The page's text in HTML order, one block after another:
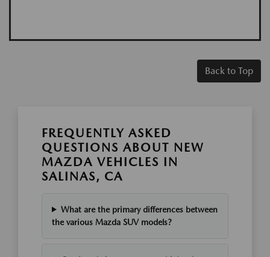
Back to Top
FREQUENTLY ASKED
QUESTIONS ABOUT NEW
MAZDA VEHICLES IN
SALINAS, CA
What are the primary differences between
the various Mazda SUV models?